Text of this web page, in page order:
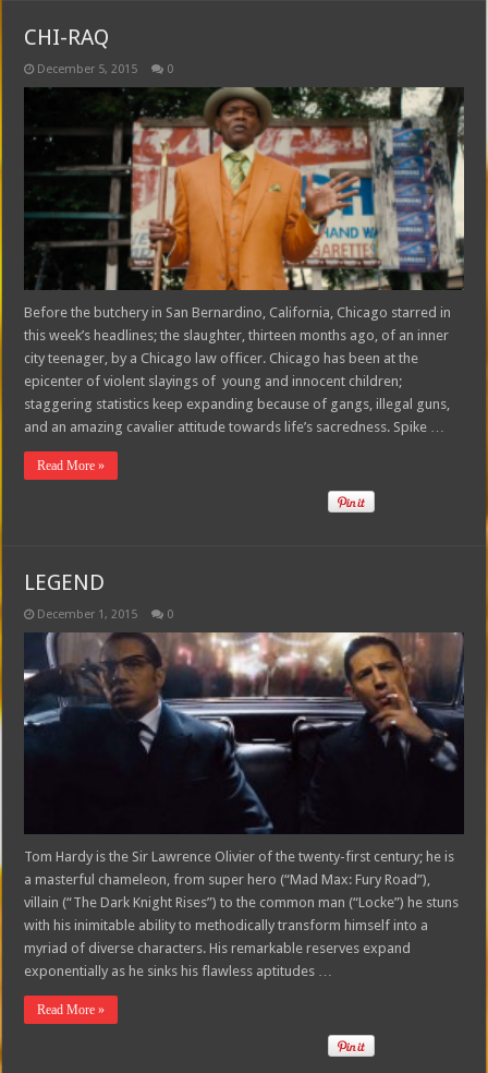
CHI-RAQ
December 5, 2015 0
Before the butchery in San Bernardino, California, Chicago starred in
this week’s headlines; the slaughter, thirteen months ago, of an inner
city teenager, by a Chicago law officer. Chicago has been at the
epicenter of violent slayings of young and innocent children;
staggering statistics keep expanding because of gangs, illegal guns,
and an amazing cavalier attitude towards life’s sacredness. Spike …
Read More »
LEGEND
December 1, 2015 0
Tom Hardy is the Sir Lawrence Olivier of the twenty-first century; he is
a masterful chameleon, from super hero (“Mad Max: Fury Road”),
villain (“The Dark Knight Rises”) to the common man (“Locke”) he stuns
with his inimitable ability to methodically transform himself into a
myriad of diverse characters. His remarkable reserves expand
exponentially as he sinks his flawless aptitudes …
Read More »